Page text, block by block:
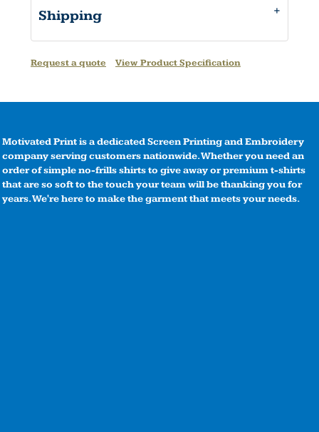
Shipping
Request a quote View Product Specification
Motivated Print is a dedicated Screen Printing and Embroidery
company serving customers nationwide. Whether you need an
order of simple no-frills shirts to give away or premium t-shirts
that are so soft to the touch your team will be thanking you for
years. We're here to make the garment that meets your needs.